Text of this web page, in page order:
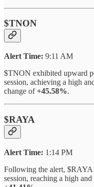
$TNON
Alert Time: 9:11 AM
$TNON exhibited upward
session, achieving a high
change of+45.58%.
$RAYA
Alert Time: 1:14 PM
Following the alert, $RAYA
session, reaching a high